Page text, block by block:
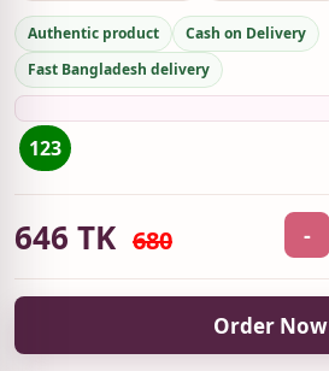
Authentic product
Cash on Delivery
Fast Bangladesh delivery
123
646 TK 680 -
Order Now